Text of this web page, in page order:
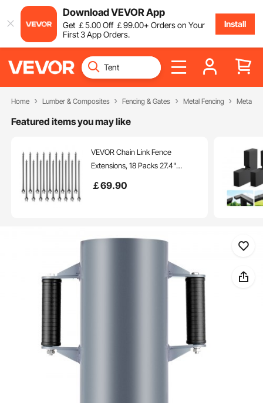
Download VEVOR App
Get ￡5.00Off ￡99.00+ Orders on Your
First 3 App Orders.
Install
Home Lumber & Composites Fencing & Gates Metal Fencing Metal
Featured items you may like
VEVOR Chain Link Fence
Extensions, 18 Packs 27.4"
Post Extender for 1.3" to 1.5" Top
￡69.90